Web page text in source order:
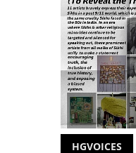
HGVOICES